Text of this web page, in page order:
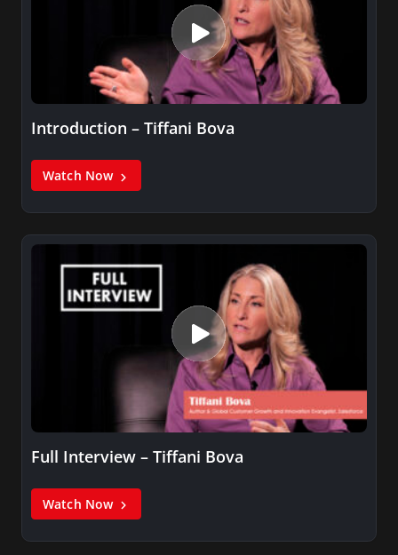
Introduction – Tiffani Bova
Watch Now
Full Interview – Tiffani Bova
Watch Now